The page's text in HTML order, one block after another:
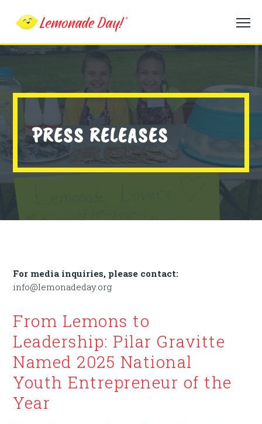
main
content
PRESS RELEASES
For media inquiries, please contact:
info@lemonadeday.org
From Lemons to
Leadership: Pilar Gravitte
Named 2025 National
Youth Entrepreneur of the
Year